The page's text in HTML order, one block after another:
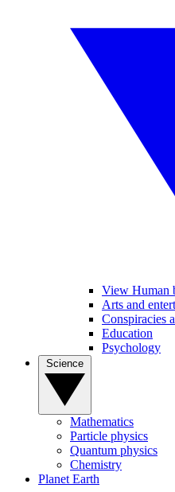
View Human
Arts and
Conspiracies
Education
Psychology
Mathematics
Particle physics
Quantum physics
Chemistry
Planet Earth